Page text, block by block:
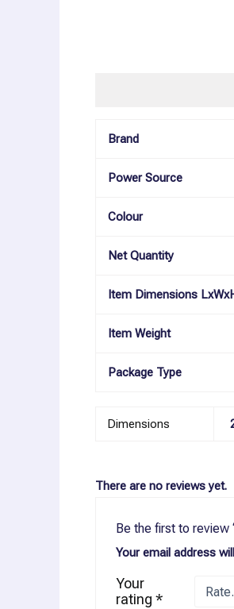
Brand
Power Source
Colour
Net Quantity
Item Dimensions
Item Weight
Package Type
Dimensions
There are no reviews yet.
Be the first to
Your email address
Your
rating*